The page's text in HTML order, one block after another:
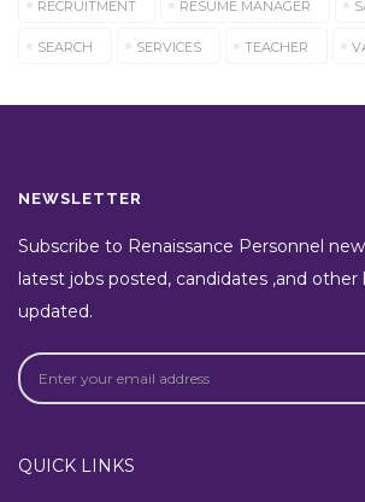
RECRUITMENT RESUME MANAGER
SEARCH SERVICES TEACHER
NEWSLETTER
Subscribe to Renaissance Personnel
latest jobs posted, candidates ,and
updated.
QUICK LINKS